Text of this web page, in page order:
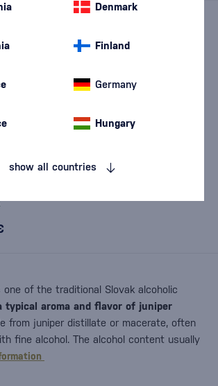
of the traditional Slovak alcoholic
typical aroma and flavor of juniper
from juniper distillate or macerate, often
fine alcohol. The alcohol content usually
Denmark
Finland
Germany
Hungary
show all countries